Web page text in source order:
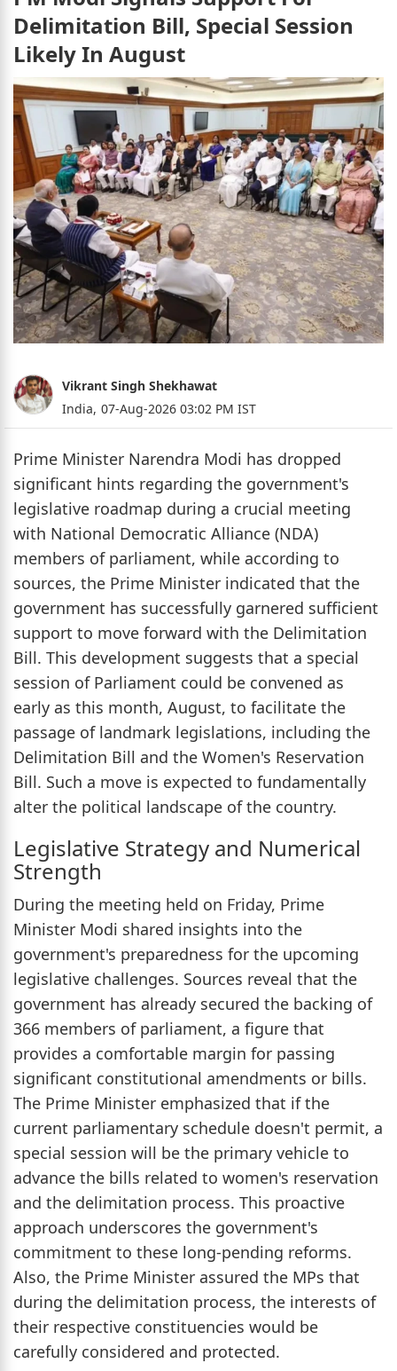
Delimitation Bill, Special Session
Likely In August
Vikrant Singh Shekhawat
India, 07-Aug-2026 03:02 PM IST
Prime Minister Narendra Modi has dropped
significant hints regarding the government's
legislative roadmap during a crucial meeting
with National Democratic Alliance (NDA)
members of parliament, while according to
sources, the Prime Minister indicated that the
government has successfully garnered sufficient
support to move forward with the Delimitation
Bill. This development suggests that a special
session of Parliament could be convened as
early as this month, August, to facilitate the
passage of landmark legislations, including the
Delimitation Bill and the Women's Reservation
Bill. Such a move is expected to fundamentally
alter the political landscape of the country.
Legislative Strategy and Numerical
Strength
During the meeting held on Friday, Prime
Minister Modi shared insights into the
government's preparedness for the upcoming
legislative challenges. Sources reveal that the
government has already secured the backing of
366 members of parliament, a figure that
provides a comfortable margin for passing
significant constitutional amendments or bills.
The Prime Minister emphasized that if the
current parliamentary schedule doesn't permit, a
special session will be the primary vehicle to
advance the bills related to women's reservation
and the delimitation process. This proactive
approach underscores the government's
commitment to these long-pending reforms.
Also, the Prime Minister assured the MPs that
during the delimitation process, the interests of
their respective constituencies would be
carefully considered and protected.